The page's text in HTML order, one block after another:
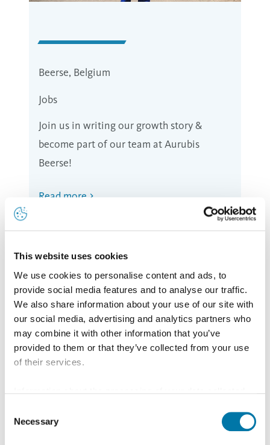
This website uses cookies
We use cookies to personalise content and ads, to
provide social media features and to analyse our traffic.
We also share information about your use of our site with
our social media, advertising and analytics partners who
may combine it with other information that you’ve
provided to them or that they’ve collected from your use
of their services.
"Allow all", you consent - in accordance with Art. 49 (1) p.
1 lit. a GDPR - to your data being processed in the USA.
Selection
Necessary
Beerse, Belgium
Jobs
Join us in writing our growth story &
become part of our team at Aurubis
Beerse!
Read more